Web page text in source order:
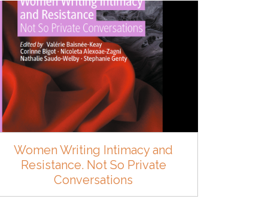
Women Writing Intimacy and
Resistance. Not So Private
Conversations